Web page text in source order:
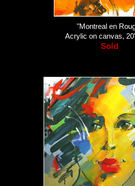
"Montreal en
Acrylic on canvas,
Sold